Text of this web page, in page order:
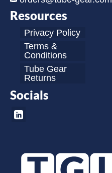
Resources
Privacy Policy
Terms &
Conditions
Tube Gear
Returns
Socials